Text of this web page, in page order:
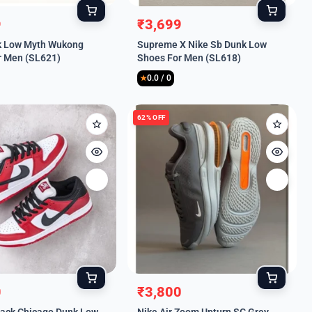
Low Myth Wukong
Men (SL621)
Original
price
was:
₹8,999.
₹3,699
Current
price
is:
₹3,699.
Supreme X Nike Sb Dunk Low
Shoes For Men (SL618)
★0.0 / 0
62% OFF
Original
₹3,800
Current